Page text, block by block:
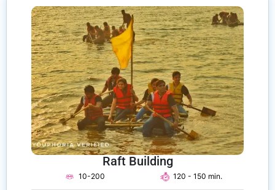
Raft Building
10-200 120 - 150 min.